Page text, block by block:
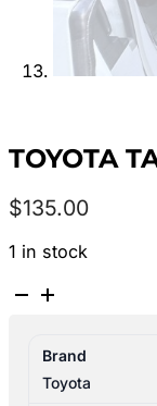
TOYOTA
$135.00
1 in stock
TOYOTA
06/2020
RIGHT
Brand
Toyota